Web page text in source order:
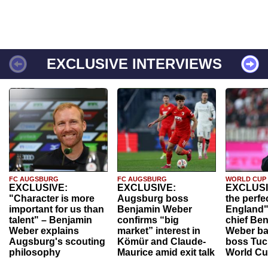
EXCLUSIVE INTERVIEWS
FC AUGSBURG
EXCLUSIVE:
"Character is more
important for us than
talent" – Benjamin
Weber explains
Augsburg's scouting
philosophy
FC AUGSBURG
EXCLUSIVE:
Augsburg boss
Benjamin Weber
confirms “big
market” interest in
Kömür and Claude-
Maurice amid exit talk
WORLD CUP
the
chief
Weber
boss
World